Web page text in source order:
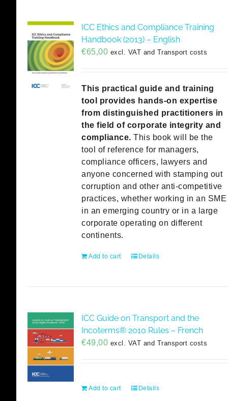
ICC Ethics and Compliance Training
Handbook (2013) – English
€65,00 excl. VAT and Transport costs
This practical guide and training
tool provides hands-on expertise
from distinguished practitioners in
the field of corporate integrity and
compliance. This book will be the
tool of reference for managers,
compliance officers, lawyers and
anyone concerned with stamping out
corruption and other anti-competitive
practices, whether working in an SME
in an emerging country or in a large
corporate operating on different
continents.
Add to cart Details
ICC Guide on Transport and the
Incoterms® 2010 Rules – French
€49,00 excl. VAT and Transport costs
Add to cart Details